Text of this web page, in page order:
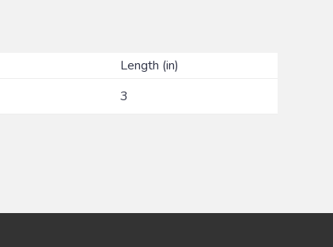
Length (in)
3